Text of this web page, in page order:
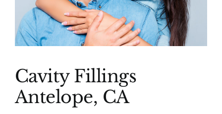
Cavity Fillings
Antelope, CA